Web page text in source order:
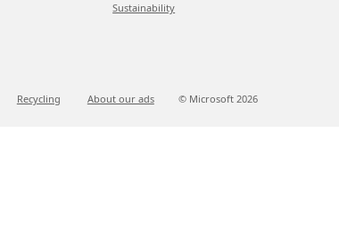
Sustainability
Recycling About our ads © Microsoft 2026